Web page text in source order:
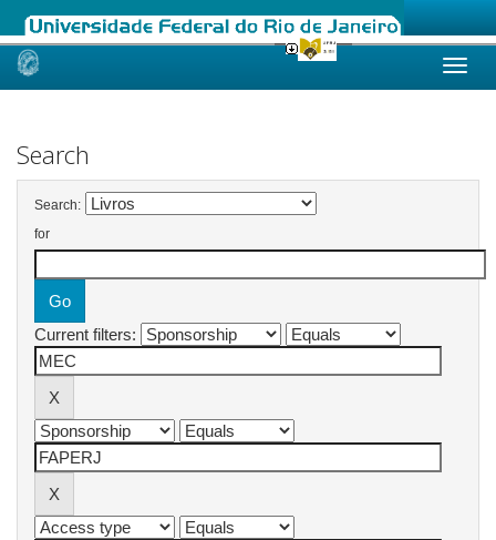
Skip
Search
Search:
for
Current filters: